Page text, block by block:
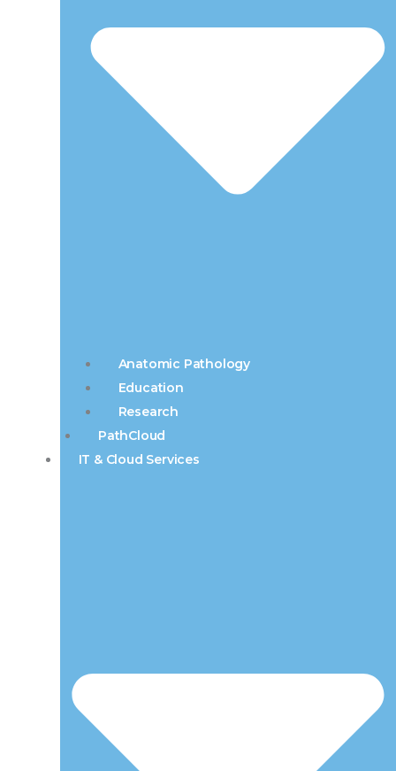
Anatomic Pathology
Education
Research
PathCloud
IT & Cloud Services